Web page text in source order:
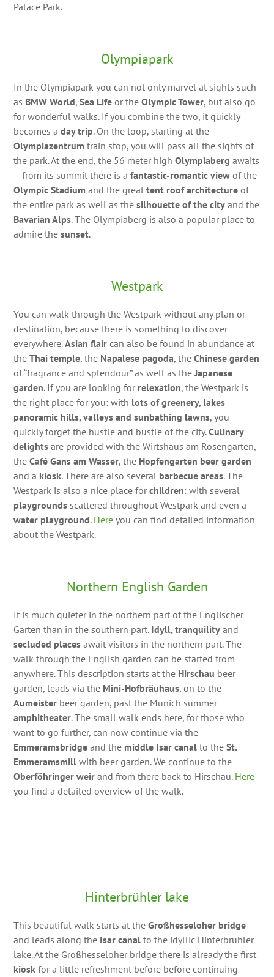
Palace Park.
Olympiapark
In the Olympiapark you can not only marvel at sights such
as BMW World,Sea Life or theOlympic Tower, but also go
for wonderful walks. If you combine the two, it quickly
becomes aday trip. On the loop, starting at the
Olympiazentrum train stop, you will pass all the sights of
the park. At the end, the 56 meter high Olympiaberg awaits
– from its summit there is afantastic-romantic view of the
Olympic Stadium and the greattent roof architecture of
the entire park as well as thesilhouette of the city and the
Bavarian Alps. The Olympiaberg is also a popular place to
admire thesunset.
Westpark
You can walk through the Westpark without any plan or
destination, because there is something to discover
everywhere.Asian flair can also be found in abundance at
theThai temple, the Napalese pagoda, theChinese garden
of “fragrance and splendour” as well as theJapanese
garden. If you are looking for relexation, the Westpark is
the right place for you: with lots of greenery, lakes
panoramic hills, valleys and sunbathing lawns, you
quickly forget the hustle and bustle of the city.Culinary
delights are provided with the Wirtshaus am Rosengarten,
theCafé Gans am Wasser, the Hopfengarten beer garden
and a kiosk. There are also several barbecue areas. The
Westpark is also a nice place forchildren: with several
playgrounds scattered throughout Westpark and even a
water playground. Here you can find detailed information
about the Westpark.
Northern English Garden
It is much quieter in the northern part of the Englischer
Garten than in the southern part. Idyll, tranquility and
secluded places await visitors in the northern part. The
walk through the English garden can be started from
anywhere. This description starts at the Hirschau beer
garden, leads via the Mini-Hofbräuhaus, on to the
Aumeister beer garden, past the Munich summer
amphitheater. The small walk ends here, for those who
want to go further, can now continue via the
Emmeramsbridge and the middle Isar canal to theSt.
Emmeramsmill with beer garden. We continue to the
Oberföhringer weir and from there back to Hirschau. Here
you find a detailed overview of the walk.
Hinterbrühler lake
This beautiful walk starts at theGroßhesseloher bridge
and leads along the Isar canal to the idyllic Hinterbrühler
lake. At the Großhesseloher bridge there is already the first
kiosk for a little refreshment before before continuing